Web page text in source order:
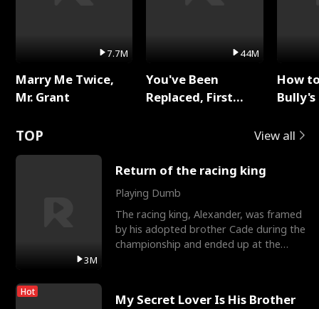
7.7M
Marry Me Twice,
Mr. Grant
44M
You've Been
Replaced, First
How
TOP View all
3M
Return of the racing king
Playing Dumb
The racing king, Alexander, was framed
by his adopted brother Cade during the
championship and ended up at the
Hot My Secret Lover Is His Brother